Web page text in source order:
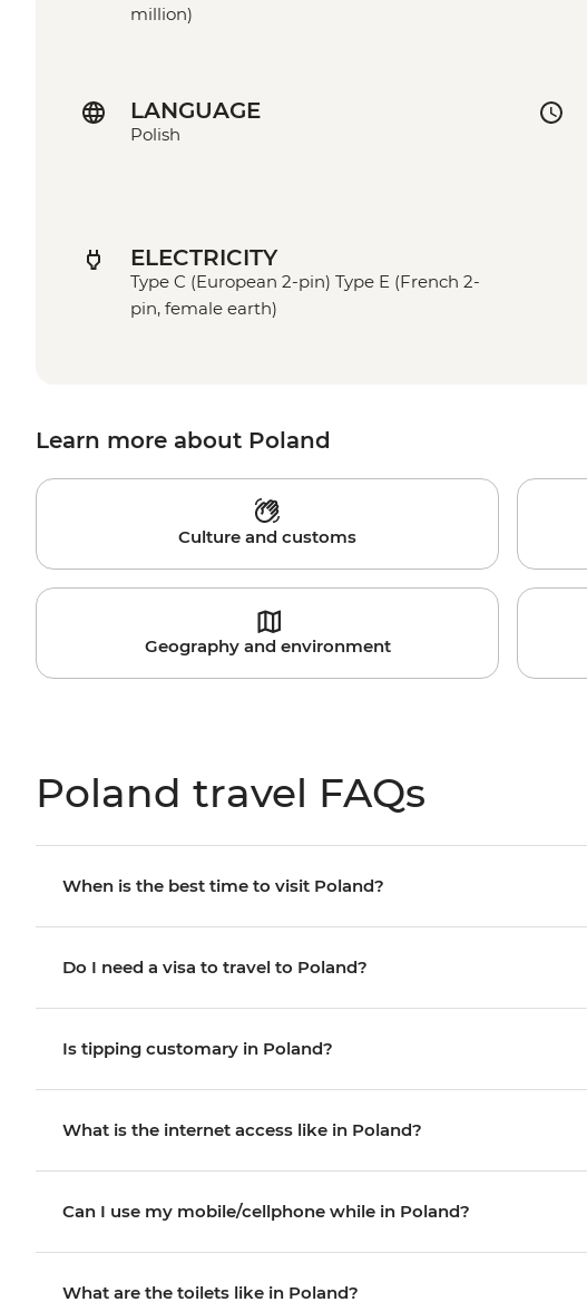
million)
LANGUAGE
Polish
ELECTRICITY
Type C (European 2-pin) Type E (French 2-
pin, female earth)
Learn more about Poland
Culture and customs
Geography and environment
Poland travel FAQs
When is the best time to visit Poland?
Do I need a visa to travel to Poland?
Is tipping customary in Poland?
What is the internet access like in Poland?
Can I use my mobile/cellphone while in Poland?
What are the toilets like in Poland?